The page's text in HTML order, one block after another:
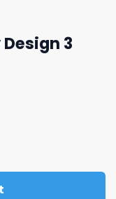
3
quantity